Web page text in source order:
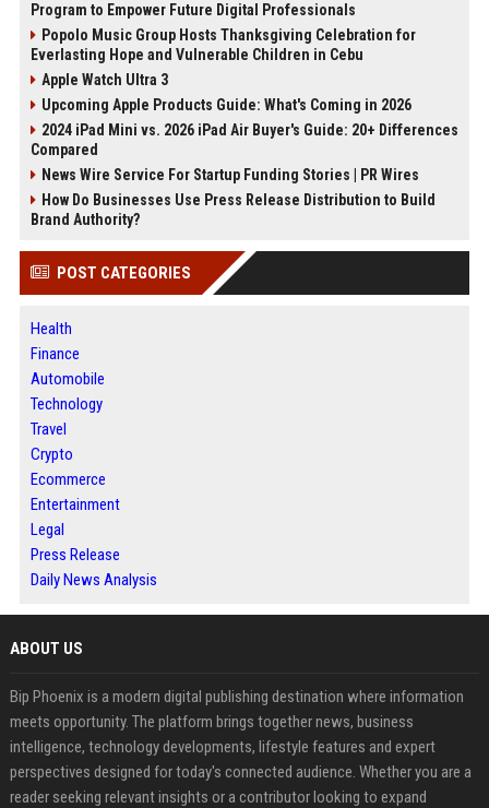
Program to Empower Future Digital Professionals
Popolo Music Group Hosts Thanksgiving Celebration for
Everlasting Hope and Vulnerable Children in Cebu
Apple Watch Ultra 3
Upcoming Apple Products Guide: What's Coming in 2026
2024 iPad Mini vs. 2026 iPad Air Buyer's Guide: 20+ Differences
Compared
News Wire Service For Startup Funding Stories | PR Wires
How Do Businesses Use Press Release Distribution to Build
Brand Authority?
POST CATEGORIES
Health
Finance
Automobile
Technology
Travel
Crypto
Ecommerce
Entertainment
Legal
Press Release
Daily News Analysis
ABOUT US
Bip Phoenix is a modern digital publishing destination where information
meets opportunity. The platform brings together news, business
intelligence, technology developments, lifestyle features and expert
perspectives designed for today's connected audience. Whether you are a
reader seeking relevant insights or a contributor looking to expand